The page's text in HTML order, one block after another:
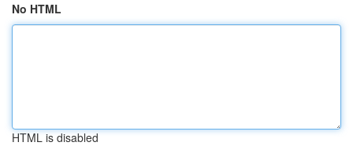
No HTML
HTML is disabled